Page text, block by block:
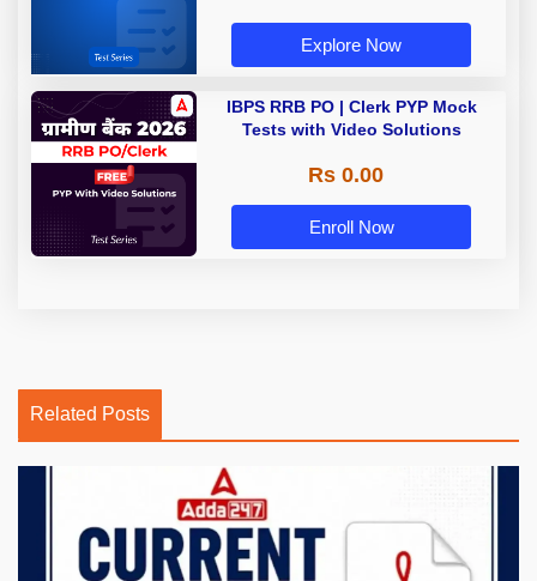
Explore Now
IBPS RRB PO | Clerk PYP Mock
Tests with Video Solutions
Rs 0.00
Enroll Now
Related Posts